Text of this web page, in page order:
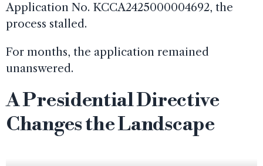
Application No. KCCA2425000004692, the
process stalled.
For months, the application remained
unanswered.
A Presidential Directive
Changes the Landscape